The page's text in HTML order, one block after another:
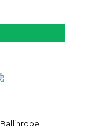
Ballinrobe